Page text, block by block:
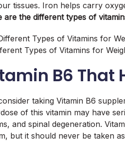
tissues. Iron helps carry
are the different types of
Types of Vitamins for
B6 That
taking Vitamin B6
of this vitamin may have
and spinal degeneration.
but it should never be taken